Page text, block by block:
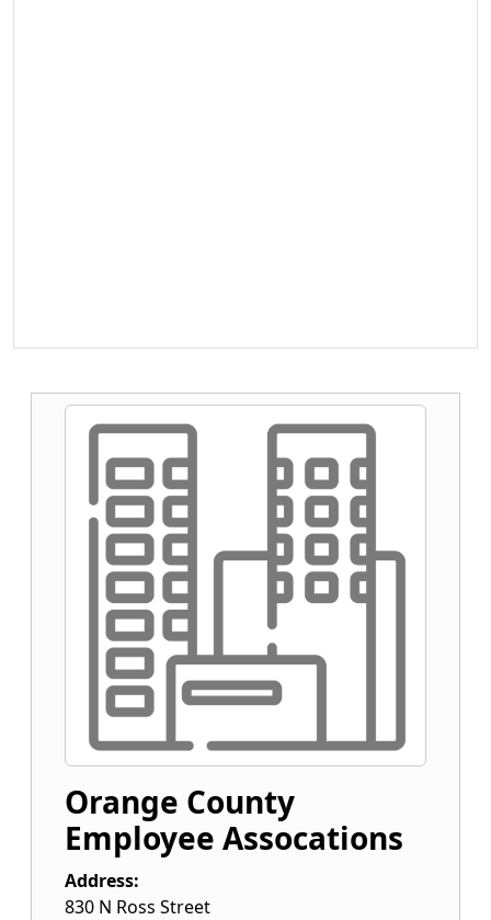
Orange County
Employee Assocations
Address:
830 N Ross Street